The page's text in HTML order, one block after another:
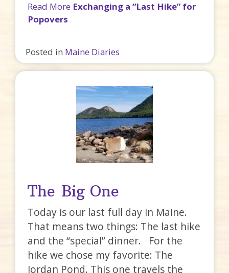
Read More Exchanging a “Last Hike” for
Popovers
Posted in Maine Diaries
The Big One
Today is our last full day in Maine.
That means two things: The last hike
and the “special” dinner. For the
hike we chose my favorite: The
Jordan Pond. This one travels the